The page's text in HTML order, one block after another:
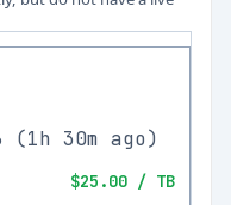
(1h 30m ago)
$25.00 / TB